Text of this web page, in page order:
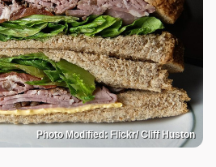
Photo Modified: Flickr/ Cliff Huston